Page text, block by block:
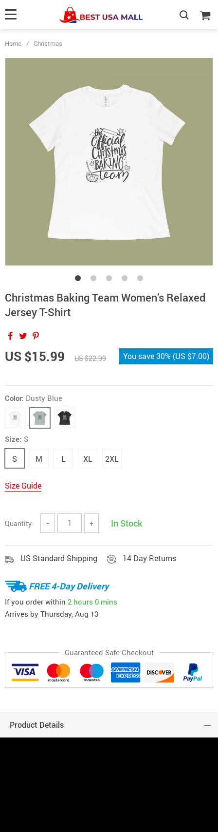
Home / Christmas
Christmas Baking Team Women’s Relaxed
Jersey T-Shirt
US $15.99 US $22.99 You save30% (US $7.00)
Color: Dusty Blue
Size: S
S M L XL 2XL
Size Guide
Quantity: − + In Stock
US Standard Shipping 14 Day Returns
FREE 4-Day Delivery
If you order within 2 hours 0 mins
Arrives by Thursday, Aug 13
Guaranteed Safe Checkout
Product Details